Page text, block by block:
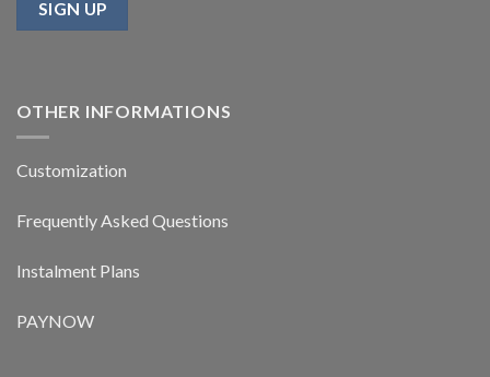
OTHER INFORMATIONS
Customization
Frequently Asked Questions
Instalment Plans
PAYNOW